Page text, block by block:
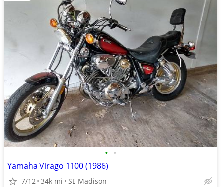
• •
Yamaha Virago 1100 (1986)
7/12 34k mi SE Madison